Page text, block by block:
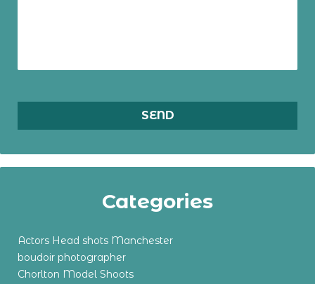
Categories
Actors Head shots Manchester
boudoir photographer
Chorlton Model Shoots